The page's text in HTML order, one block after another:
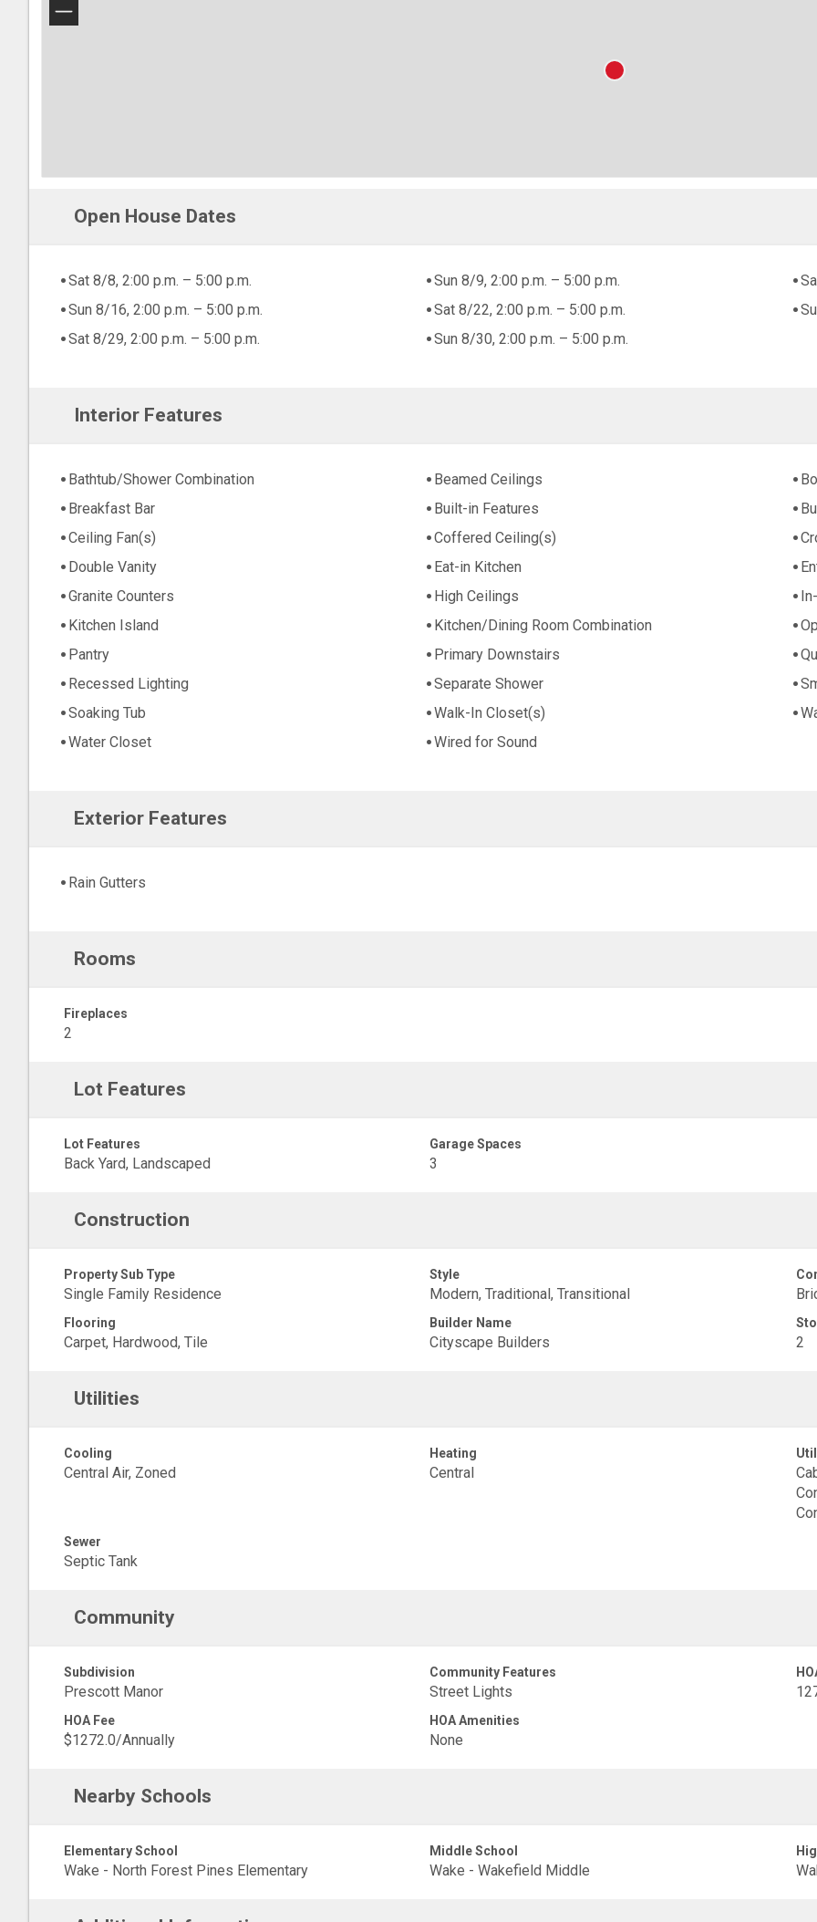
−
Open House Dates
Sat 8/8, 2:00 p.m. – 5:00 p.m. Sun 8/9, 2:00 p.m. – 5:00 p.m.
Sun 8/16, 2:00 p.m. – 5:00 p.m.
Sat 8/22, 2:00 p.m. – 5:00 p.m.
Sat 8/29, 2:00 p.m. – 5:00 p.m.
Sun 8/30, 2:00 p.m. – 5:00 p.m.
Interior Features
Bathtub/Shower Combination Beamed Ceilings
Breakfast Bar
Built-in Features
Ceiling Fan(s)
Coffered Ceiling(s)
Double Vanity
Eat-in Kitchen
Granite Counters
High Ceilings
Kitchen Island
Kitchen/Dining Room Combination
Pantry
Primary Downstairs
Recessed Lighting
Separate Shower
Soaking Tub
Walk-In Closet(s)
Water Closet
Wired for Sound
Exterior Features
Rain Gutters
Rooms
Fireplaces
2
Lot Features
Lot Features
Back Yard, Landscaped
Garage Spaces
3
Construction
Property Sub Type
Single Family Residence
Style
Modern, Traditional, Transitional
Flooring
Carpet, Hardwood, Tile
Builder Name
Cityscape Builders 2
Utilities
Cooling
Central Air, Zoned
Heating
Central
Sewer
Septic Tank
Community
Subdivision
Prescott Manor
Community Features
Street Lights
HOA Fee
$1272.0/Annually
HOA Amenities
None
Nearby Schools
Elementary School
Wake - North Forest Pines Elementary
Middle School
Wake - Wakefield Middle